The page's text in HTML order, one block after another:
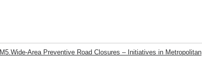
M5.Wide-Area Preventive Road Closures – Initiatives in Metropolitan